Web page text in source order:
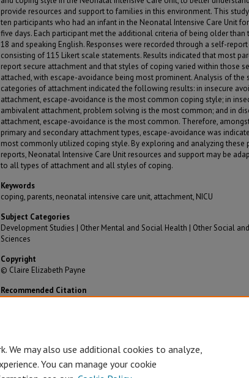
provide resources and support to families in this environment. This
ten participants who had an infant in the Neonatal Intensive Care Unit
five days. Each participant met the additional criteria of being older than
18 and speaking English. Responses were recorded through a self-report
consisting of 115 Likert scale statements. Results indicated that most
report secure attachment and that styles of coping varied within those
attached, with escape-avoidance being most prominent. Analysis of the
categories of attachment indicated the following results: in insecure
attachment, escape-avoidance is the most common coping style; in
ambivalent attachment, problem solving is the most common; and in
attachment, escape-avoidance is the most common. Therefore,
primary and secondary attachment types, escape-avoidance was
most commonly utilized coping style. By exploring and analyzing these
reports, Neonatal Intensive Care Unit resources and support may be
to all types of attachment and all styles of coping.
Keywords
coping, parents, neonatal intensive care unit, attachment, NICU
Subject Categories
Development Studies | Other Mental and Social Health | Other Social
Sciences
Copyright
© Claire Elizabeth Payne
Recommended Citation
We may also use additional cookies to analyze,
You can manage your cookie